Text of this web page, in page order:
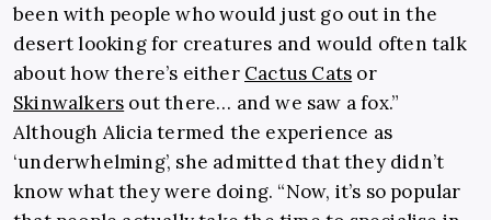
been with people who would just go out in the
desert looking for creatures and would often talk
about how there’s either Cactus Cats or
Skinwalkers out there… and we saw a fox.”
Although Alicia termed the experience as
‘underwhelming’, she admitted that they didn’t
know what they were doing. “Now, it’s so popular